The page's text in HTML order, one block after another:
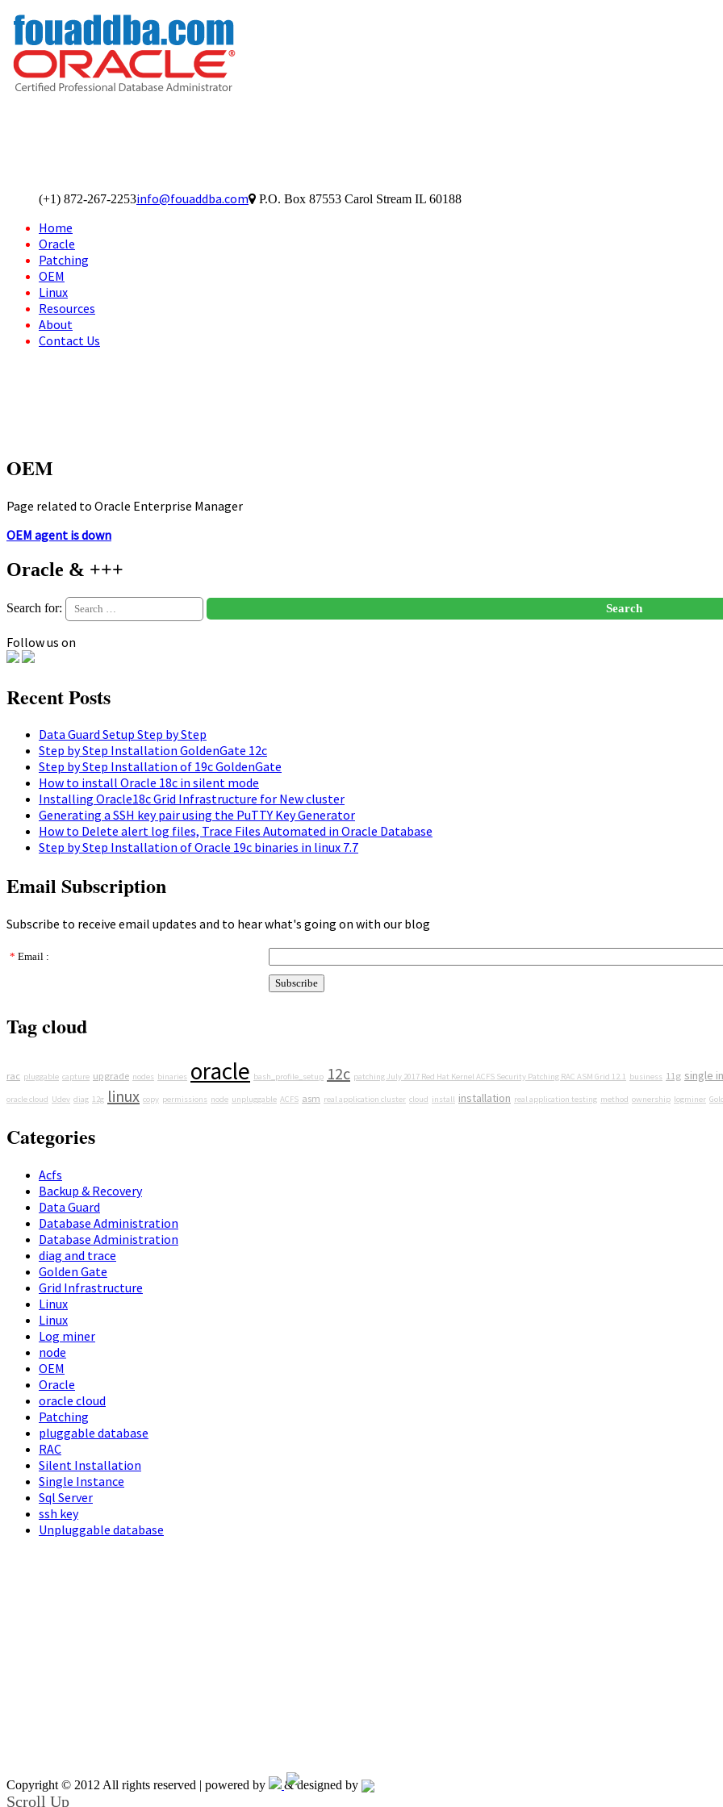
(+1) 872-267-2253info@fouaddba.com P.O. Box 87553 Carol Stream IL 60188
Home
Oracle
Patching
OEM
Linux
Resources
About
Contact Us
OEM
Page related to Oracle Enterprise Manager
OEM agent is down
Oracle & +++
Search for:
Follow us on
Recent Posts
Data Guard Setup Step by Step
Step by Step Installation GoldenGate 12c
Step by Step Installation of 19c GoldenGate
How to install Oracle 18c in silent mode
Installing Oracle18c Grid Infrastructure for New cluster
Generating a SSH key pair using the PuTTY Key Generator
How to Delete alert log files, Trace Files Automated in Oracle Database
Step by Step Installation of Oracle 19c binaries in linux 7.7
Email Subscription
Subscribe to receive email updates and to hear what's going on with our blog
* Email :
Tag cloud
rac pluggable capture upgrade nodes binaries oracle bash_profile_setup 12c patching July 2017 Red Hat Kernel ACFS Security Patching RAC ASM Grid 12.1 business 11g single
oracle cloud Udev diag 12g linux copy permissions node unpluggable ACFS asm real application cluster cloud install installation real application testing method ownership logminer
Categories
Acfs
Backup & Recovery
Data Guard
Database Administration
Database Administration
diag and trace
Golden Gate
Grid Infrastructure
Linux
Linux
Log miner
node
OEM
Oracle
oracle cloud
Patching
pluggable database
RAC
Silent Installation
Single Instance
Sql Server
ssh key
Unpluggable database
Copyright © 2012 All rights reserved | powered by & designed by
Scroll Up